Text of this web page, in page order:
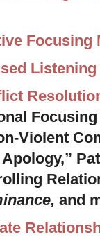
Focusing
Violent
and